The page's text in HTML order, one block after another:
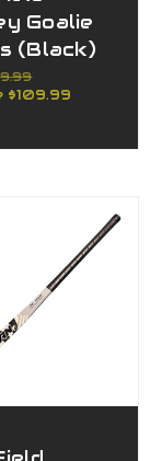
Goalie
(Black)
$109.99